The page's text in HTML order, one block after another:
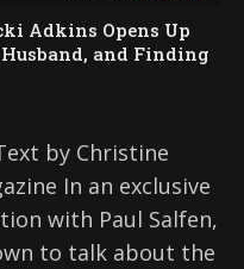
Adkins Opens Up
and Finding
by Christine
In an exclusive
with Paul Salfen,
to talk about the